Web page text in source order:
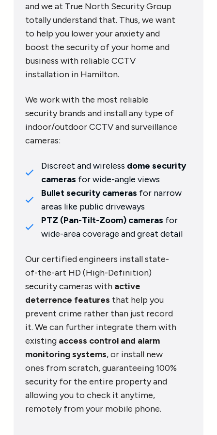
and we at True North Security Group
totally understand that. Thus, we want
to help you lower your anxiety and
boost the security of your home and
business with reliable CCTV
installation in Hamilton.
We work with the most reliable
security brands and install any type of
indoor/outdoor CCTV and surveillance
cameras:
Discreet and wireless dome security
cameras for wide-angle views
Bullet security cameras for narrow
areas like public driveways
PTZ (Pan-Tilt-Zoom) cameras for
wide-area coverage and great detail
Our certified engineers install state-
of-the-art HD (High-Definition)
security cameras with active
deterrence features that help you
prevent crime rather than just record
it. We can further integrate them with
existing access control and alarm
monitoring systems, or install new
ones from scratch, guaranteeing 100%
security for the entire property and
allowing you to check it anytime,
remotely from your mobile phone.